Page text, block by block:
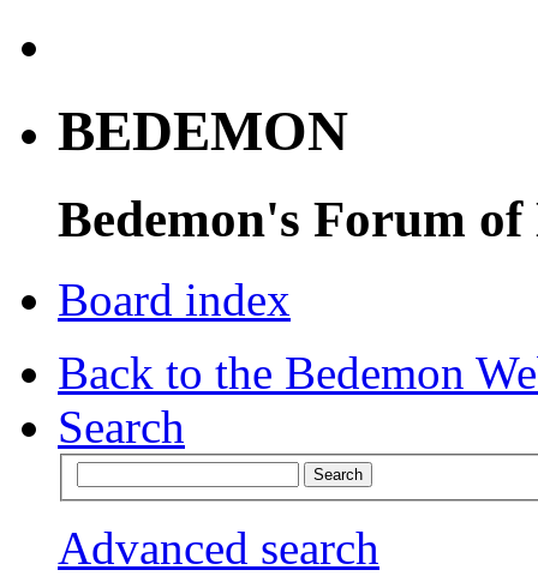
BEDEMON
Bedemon's Forum of
Board index
Back to the Bedemon
Search
Advanced search